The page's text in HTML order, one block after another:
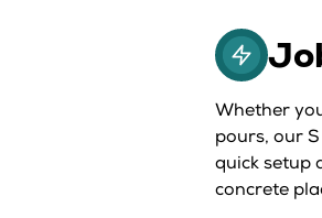
Whether
pours, our
quick setup
concrete